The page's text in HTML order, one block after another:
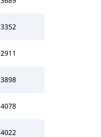
3352
2911
3898
4078
4022